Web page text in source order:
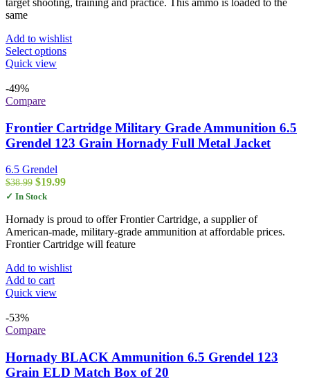
same
Add to wishlist
Select optionsThis
options
may
be
Quick view
-49%
Compare
Frontier Cartridge Military Grade Ammunition 6.5
Grendel 123 Grain Hornady Full Metal Jacket
6.5 Grendel
$38.99 Original
price
$38.99.
$19.99Current
$19.99.
✓ In Stock
Hornady is proud to offer Frontier Cartridge, a supplier of
American-made, military-grade ammunition at affordable prices.
Frontier Cartridge will feature
Add to wishlist
Add to cart
Quick view
-53%
Compare
Hornady BLACK Ammunition 6.5 Grendel 123
Grain ELD Match Box of 20